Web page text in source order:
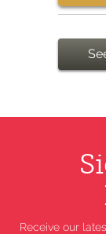
Receive our